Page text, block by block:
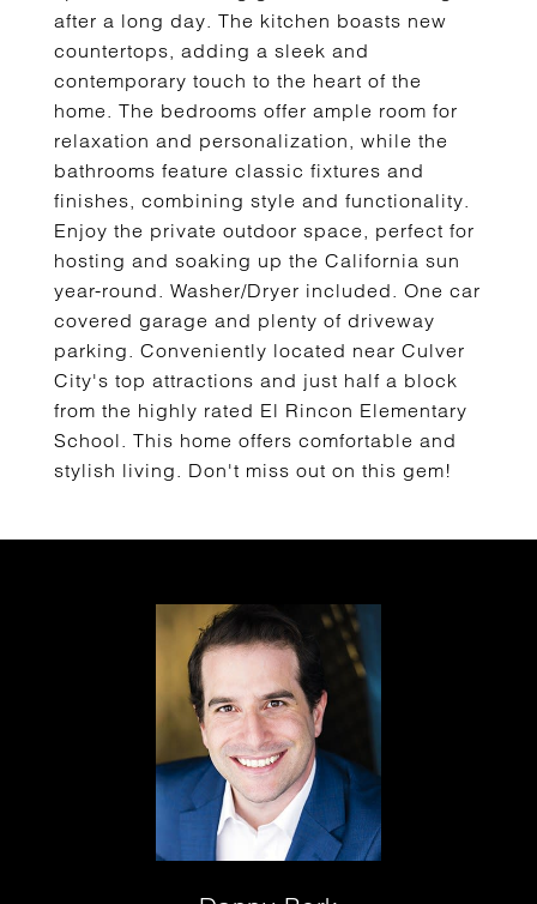
after a long day. The kitchen boasts new
countertops, adding a sleek and
contemporary touch to the heart of the
home. The bedrooms offer ample room for
relaxation and personalization, while the
bathrooms feature classic fixtures and
finishes, combining style and functionality.
Enjoy the private outdoor space, perfect for
hosting and soaking up the California sun
year-round. Washer/Dryer included. One car
covered garage and plenty of driveway
parking. Conveniently located near Culver
City's top attractions and just half a block
from the highly rated El Rincon Elementary
School. This home offers comfortable and
stylish living. Don't miss out on this gem!